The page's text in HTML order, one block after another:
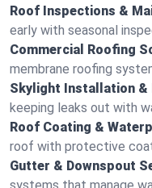
Roof Inspections &
early with seasonal
Commercial Roofing
membrane roofing
Skylight Installation &
keeping leaks out with
Roof Coating &
roof with protective
Gutter & Downspout